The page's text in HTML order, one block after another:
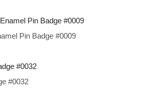
Pin Badge #0009
#0032